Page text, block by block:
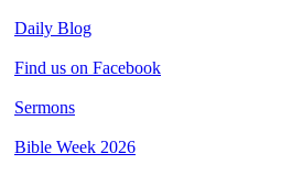
Daily Blog
Find us on Facebook
Sermons
Bible Week 2026